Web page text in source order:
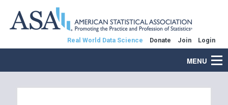
Real World Data Science Donate Join Login
MENU